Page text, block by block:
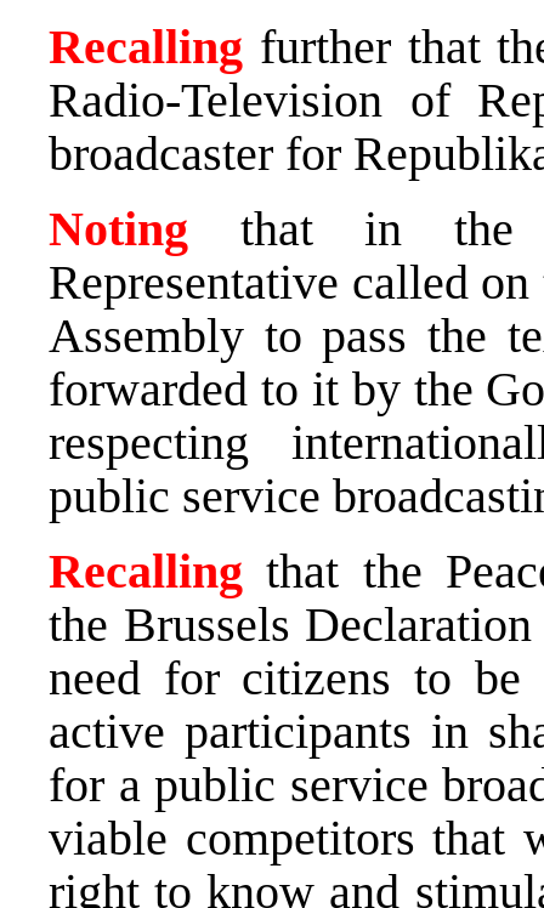
Recalling further that
Radio-Television of
broadcaster for
Noting that in the
Representative called
Assembly to pass the
forwarded to it by the
respecting
public service
Recalling that the
the Brussels
need for citizens to
active participants in
for a public service
viable competitors that
right to know and